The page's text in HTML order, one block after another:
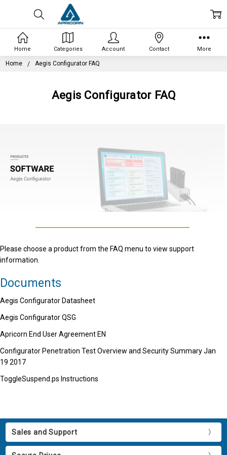
Home Aegis Configurator FAQ
Aegis Configurator FAQ
Please choose a product from the FAQ menu to view support
information.
Documents
Aegis Configurator Datasheet
Aegis Configurator QSG
Apricorn End User Agreement EN
Configurator Penetration Test Overview and Security Summary Jan
19 2017
ToggleSuspend.ps Instructions
Sales and Support
Home Categories Account Contact More